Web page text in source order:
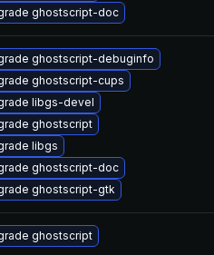
ghostscript-doc
ghostscript-debuginfo
ghostscript-cups
libgs-devel
ghostscript
libgs
ghostscript-doc
ghostscript-gtk
ghostscript